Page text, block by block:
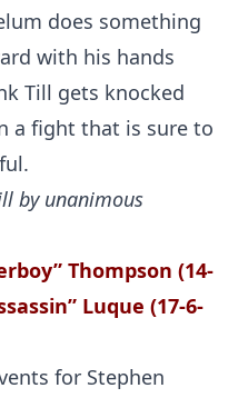
does something
with his hands
Till gets knocked
a fight that is sure to
by unanimous
Thompson (14-
Luque (17-6-
for Stephen